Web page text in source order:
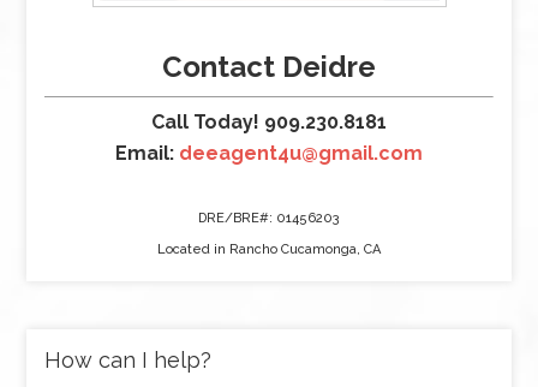
Contact Deidre
Call Today! 909.230.8181
Email: deeagent4u@gmail.com
DRE/BRE#: 01456203
Located in Rancho Cucamonga, CA
How can I help?